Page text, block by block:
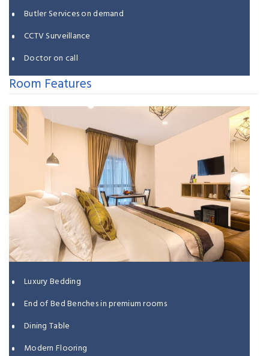
Butler Services on demand
CCTV Surveillance
Doctor on call
Room Features
Luxury Bedding
End of Bed Benches in premium rooms
Dining Table
Modern Flooring